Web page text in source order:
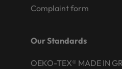
Complaint form
Our Standards
OEKO-TEX® MADE IN